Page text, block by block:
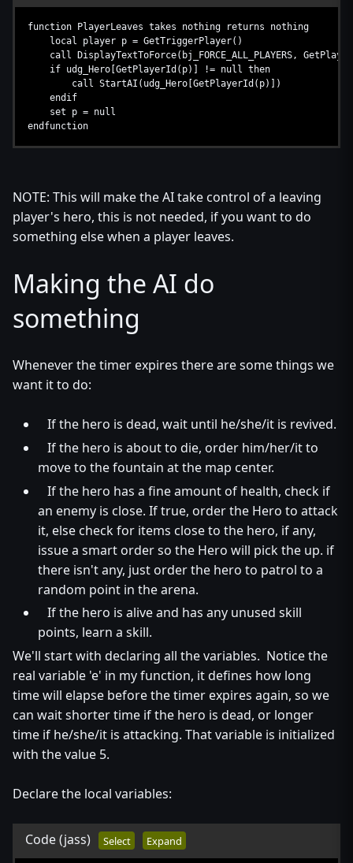
function PlayerLeaves takes nothing returns nothing
local player p = GetTriggerPlayer()
call DisplayTextToForce(bj_FORCE_ALL_PLAYERS,
if udg_Hero[GetPlayerId(p)] != null then
call StartAI(udg_Hero[GetPlayerId(p)])
endif
set p = null
endfunction
NOTE: This will make the AI take control of a leaving
player's hero, this is not needed, if you want to do
something else when a player leaves.
Making the AI do
something
Whenever the timer expires there are some things we
want it to do:
If the hero is dead, wait until he/she/it is revived.
If the hero is about to die, order him/her/it to
move to the fountain at the map center.
If the hero has a fine amount of health, check if
an enemy is close. If true, order the Hero to attack
it, else check for items close to the hero, if any,
issue a smart order so the Hero will pick the up. if
there isn't any, just order the hero to patrol to a
random point in the arena.
If the hero is alive and has any unused skill
points, learn a skill.
We'll start with declaring all the variables. Notice the
real variable 'e' in my function, it defines how long
time will elapse before the timer expires again, so we
can wait shorter time if the hero is dead, or longer
time if he/she/it is attacking. That variable is initialized
with the value 5.
Declare the local variables:
Code(jass) Select Expand